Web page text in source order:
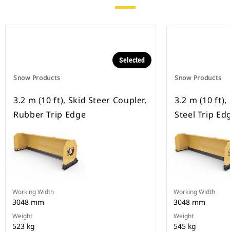
Snow Products
Selected
3.2 m (10 ft), Skid Steer Coupler,
Rubber Trip Edge
Working Width
3048 mm
Weight
523 kg
Snow Products
3.2 m (10 ft),
Steel Trip
Working Width
3048 mm
Weight
545 kg